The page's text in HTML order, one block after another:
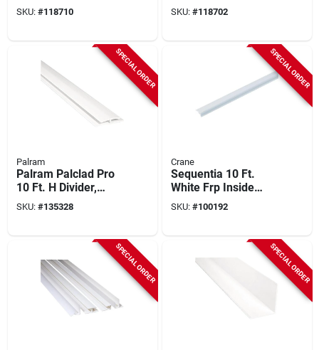
SKU: #118710 SKU: #118702
SPECIAL ORDER
Palram
Palram Palclad Pro
10 Ft. H Divider,
White
SKU: #135328
SPECIAL ORDER
Crane
Sequentia 10 Ft.
White Frp Inside
Corner
SKU: #100192
SPECIAL ORDER SPECIAL ORDER